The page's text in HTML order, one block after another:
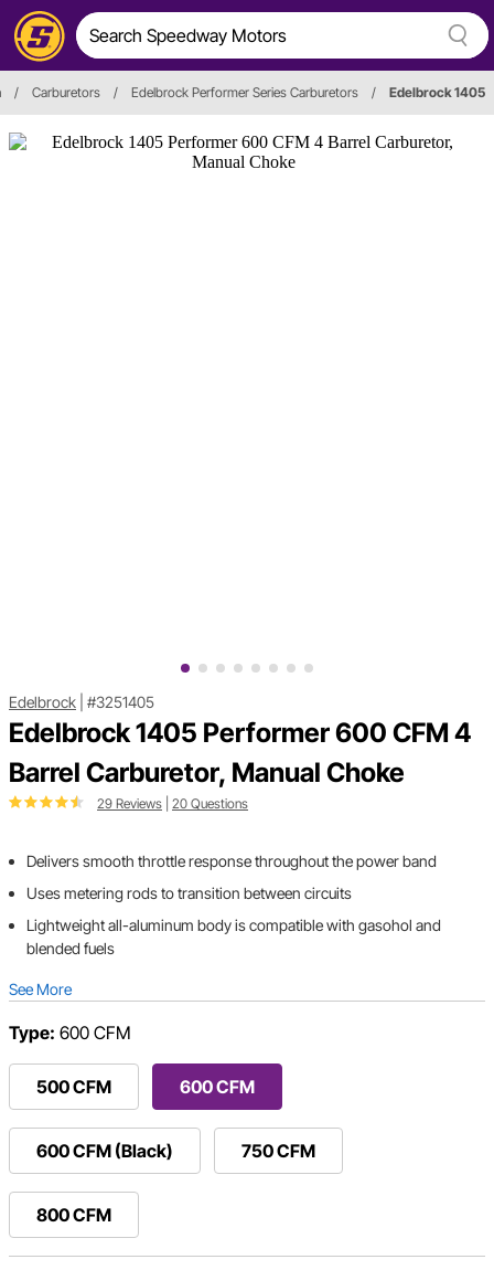
/ Carburetors / Edelbrock Performer Series Carburetors / Edelbrock 1405
Edelbrock #3251405
Edelbrock 1405 Performer 600 CFM 4
Barrel Carburetor, Manual Choke
29 Reviews 20 Questions
Delivers smooth throttle response throughout the power band
Uses metering rods to transition between circuits
Lightweight all-aluminum body is compatible with gasohol and
blended fuels
See More
Type: 600 CFM
500 CFM 600 CFM
600 CFM (Black) 750 CFM
800 CFM